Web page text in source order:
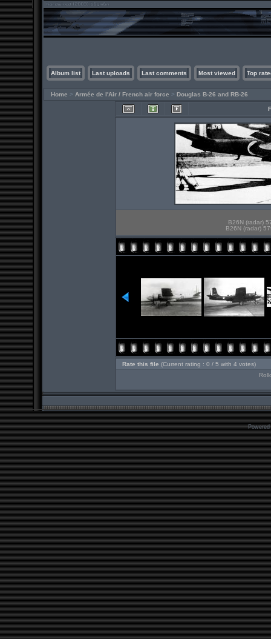
Album list Last uploads Last comments Most viewed Top
Home > Armée de l'Air / French air force > Douglas B-26 and RB-26
B26N (radar)
B26N (radar)
Rate this file (Current rating : 0 / 5 with 4 votes)